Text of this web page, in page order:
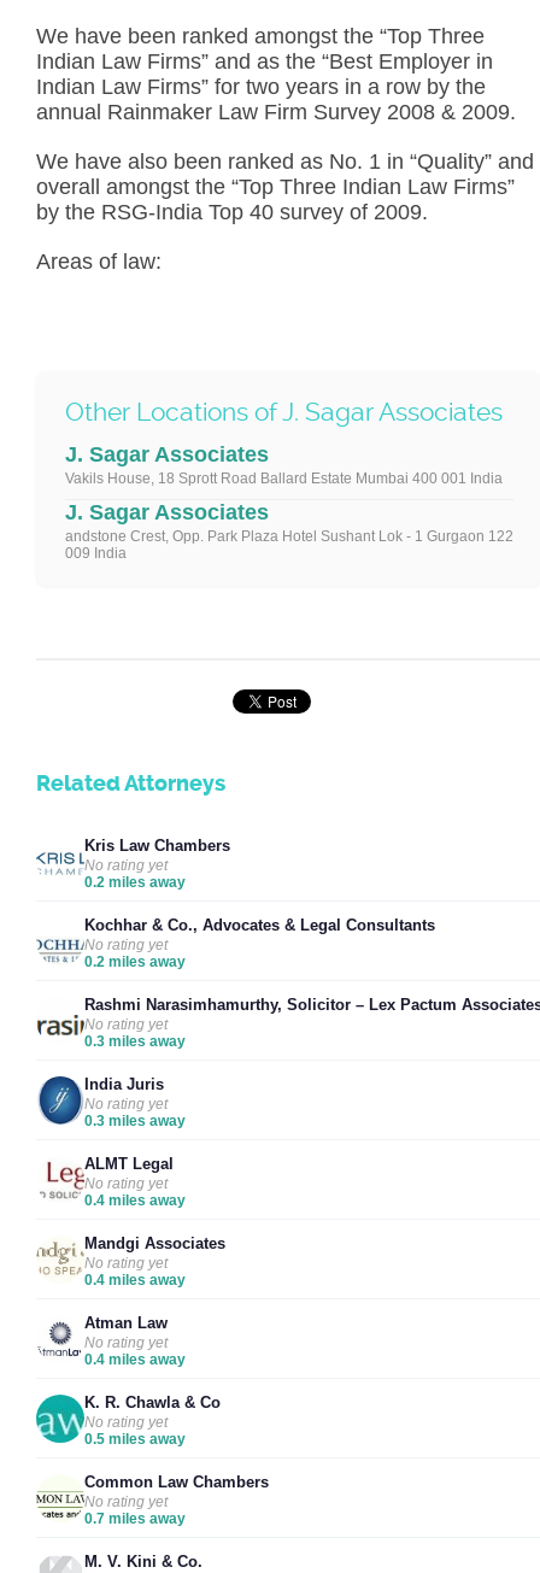
We have been ranked amongst the “Top Three
Indian Law Firms” and as the “Best Employer in
Indian Law Firms” for two years in a row by the
annual Rainmaker Law Firm Survey 2008 & 2009.
We have also been ranked as No. 1 in “Quality” and
overall amongst the “Top Three Indian Law Firms”
by the RSG-India Top 40 survey of 2009.
Areas of law:
Other Locations of J. Sagar Associates
J. Sagar Associates
Vakils House, 18 Sprott Road Ballard Estate Mumbai 400 001 India
J. Sagar Associates
andstone Crest, Opp. Park Plaza Hotel Sushant Lok - 1 Gurgaon 122
009 India
Related Attorneys
Kris Law Chambers
No rating yet
0.2 miles away
Kochhar & Co., Advocates & Legal Consultants
No rating yet
0.2 miles away
Rashmi Narasimhamurthy, Solicitor – Lex Pactum
No rating yet
0.3 miles away
India Juris
No rating yet
0.3 miles away
ALMT Legal
No rating yet
0.4 miles away
Mandgi Associates
No rating yet
0.4 miles away
Atman Law
No rating yet
0.4 miles away
K. R. Chawla & Co
No rating yet
0.5 miles away
Common Law Chambers
No rating yet
0.7 miles away
M. V. Kini & Co.